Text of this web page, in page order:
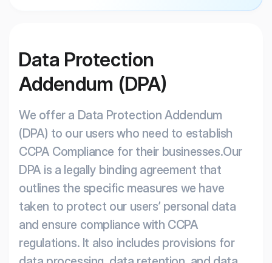
Data Protection
Addendum (DPA)
We offer a Data Protection Addendum
(DPA) to our users who need to establish
CCPA Compliance for their businesses.Our
DPA is a legally binding agreement that
outlines the specific measures we have
taken to protect our users’ personal data
and ensure compliance with CCPA
regulations. It also includes provisions for